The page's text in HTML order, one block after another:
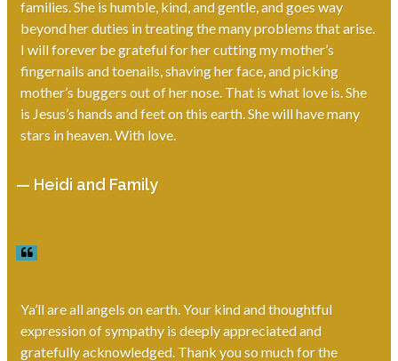
families. She is humble, kind, and gentle, and goes way
beyond her duties in treating the many problems that arise.
I will forever be grateful for her cutting my mother’s
fingernails and toenails, shaving her face, and picking
mother’s buggers out of her nose. That is what love is. She
is Jesus’s hands and feet on this earth. She will have many
stars in heaven. With love.
— Heidi and Family
Ya’ll are all angels on earth. Your kind and thoughtful
expression of sympathy is deeply appreciated and
gratefully acknowledged. Thank you so much for the